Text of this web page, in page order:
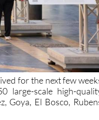
for the next few
scale high-
Goya, El Bosco,